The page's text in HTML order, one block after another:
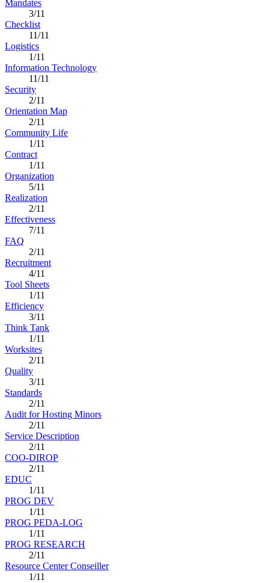
Mandates
3/11
Checklist
11/11
Logistics
1/11
Information Technology
11/11
Security
2/11
Orientation Map
2/11
Community Life
1/11
Contract
1/11
Organization
5/11
Realization
2/11
Effectiveness
7/11
FAQ
2/11
Recruitment
4/11
Tool Sheets
1/11
Efficiency
3/11
Think Tank
1/11
Worksites
2/11
Quality
3/11
Standards
2/11
Audit for Hosting Minors
2/11
Service Description
2/11
COO-DIROP
2/11
EDUC
1/11
PROG DEV
1/11
PROG PEDA-LOG
1/11
PROG RESEARCH
2/11
Resource Center Conseiller
1/11